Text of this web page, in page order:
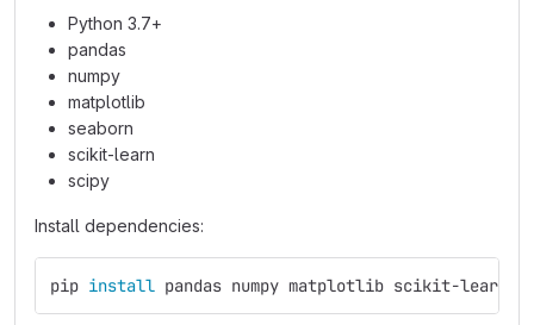
Python 3.7+
pandas
numpy
matplotlib
seaborn
scikit-learn
scipy
Install dependencies:
pip install pandas numpy matplotlib scikit-learn